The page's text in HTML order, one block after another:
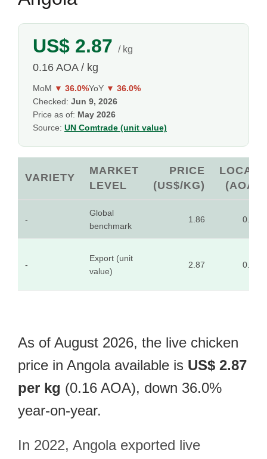
US$ 2.87 / kg
0.16 AOA / kg
MoM ▼ 36.0%YoY ▼ 36.0%
Checked: Jun 9, 2026
Price as of: May 2026
Source: UN Comtrade (unit value)
VARIETY
MARKET
LEVEL
PRICE
(US$/KG)
LOCAL
(AOA)
-
Global
benchmark
1.86 0.10
-
Export (unit
value)
2.87 0.16
As of August 2026, the live chicken
price in Angola available is US$ 2.87
per kg (0.16 AOA), down 36.0%
year-on-year.
In 2022, Angola exported live